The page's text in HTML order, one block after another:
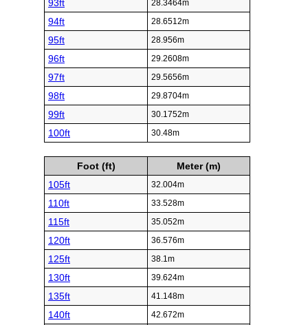
93ft 28.3464m
94ft 28.6512m
95ft 28.956m
96ft 29.2608m
97ft 29.5656m
98ft 29.8704m
99ft 30.1752m
100ft 30.48m
Foot (ft)
Meter (m)
105ft
32.004m
110ft 33.528m
115ft 35.052m
120ft 36.576m
125ft 38.1m
130ft 39.624m
135ft 41.148m
140ft 42.672m